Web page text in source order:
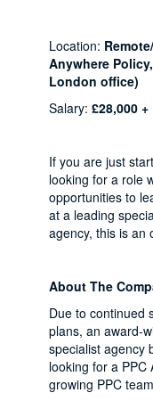
Location:
Anywhere
London office)
Salary: £28,000
If you are just
looking for a role
opportunities to
at a leading
agency, this is an
About The
Due to continued
plans, an award-
specialist agency
looking for a PPC
growing PPC